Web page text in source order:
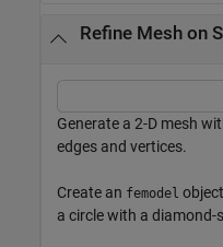
Refine Mesh on
Generate a 2-D mesh
edges and vertices.
Create an femodel
a circle with a diamond-